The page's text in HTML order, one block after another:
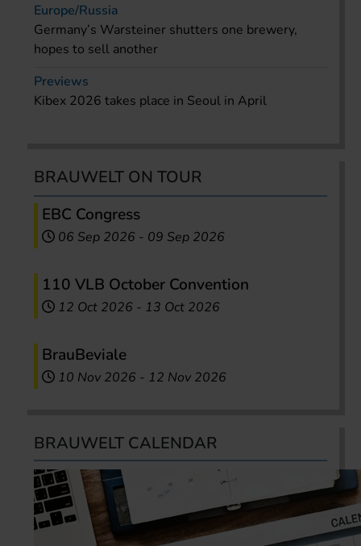
Europe/Russia
Germany’s Warsteiner shutters one brewery,
hopes to sell another
Previews
Kibex 2026 takes place in Seoul in April
BRAUWELT ON TOUR
EBC Congress
06 Sep 2026 - 09 Sep 2026
110 VLB October Convention
12 Oct 2026 - 13 Oct 2026
BrauBeviale
10 Nov 2026 - 12 Nov 2026
BRAUWELT CALENDAR